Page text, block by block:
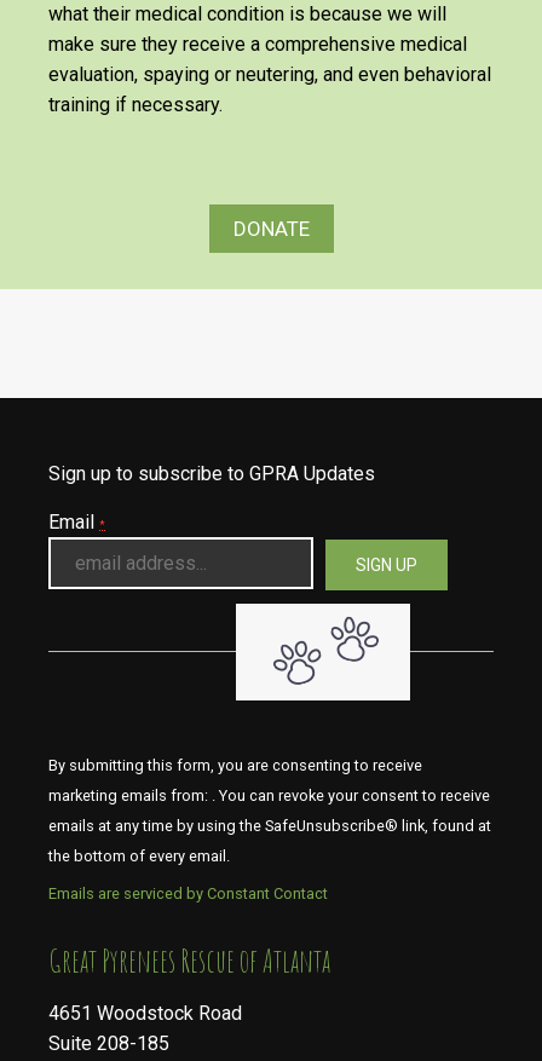
what their medical condition is because we will
make sure they receive a comprehensive medical
evaluation, spaying or neutering, and even behavioral
training if necessary.
DONATE
Sign up to subscribe to GPRA Updates
Email *
By submitting this form, you are consenting to receive
marketing emails from: . You can revoke your consent to receive
emails at any time by using the SafeUnsubscribe® link, found at
the bottom of every email.
Emails are serviced by Constant Contact
​​​​​​​Great Pyrenees Rescue of Atlanta
4651 Woodstock Road
Suite 208-185